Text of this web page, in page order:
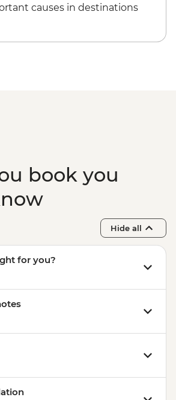
causes in destinations
book you
Hide all
for you?